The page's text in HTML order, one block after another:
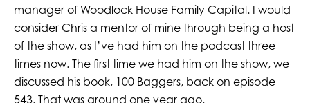
manager of Woodlock House Family Capital. I would
consider Chris a mentor of mine through being a host
of the show, as I’ve had him on the podcast three
times now. The first time we had him on the show, we
discussed his book, 100 Baggers, back on episode
543. That was around one year ago.